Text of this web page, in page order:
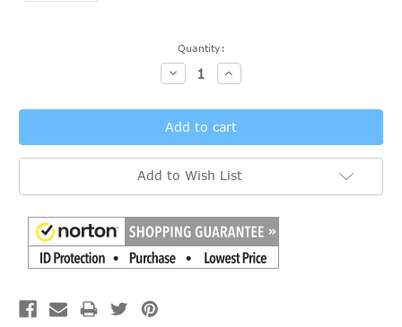
Quantity:
Decrease
Quantity:
Increase
Quantity:
Add to Wish List